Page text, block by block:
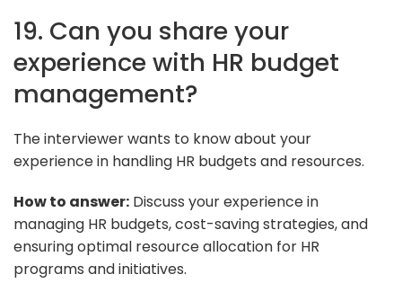
19. Can you share your
experience with HR budget
management?
The interviewer wants to know about your
experience in handling HR budgets and resources.
How to answer: Discuss your experience in
managing HR budgets, cost-saving strategies, and
ensuring optimal resource allocation for HR
programs and initiatives.